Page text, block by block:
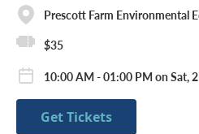
Prescott Farm Environmental
$35
10:00 AM - 01:00 PM on Sat,
Get Tickets